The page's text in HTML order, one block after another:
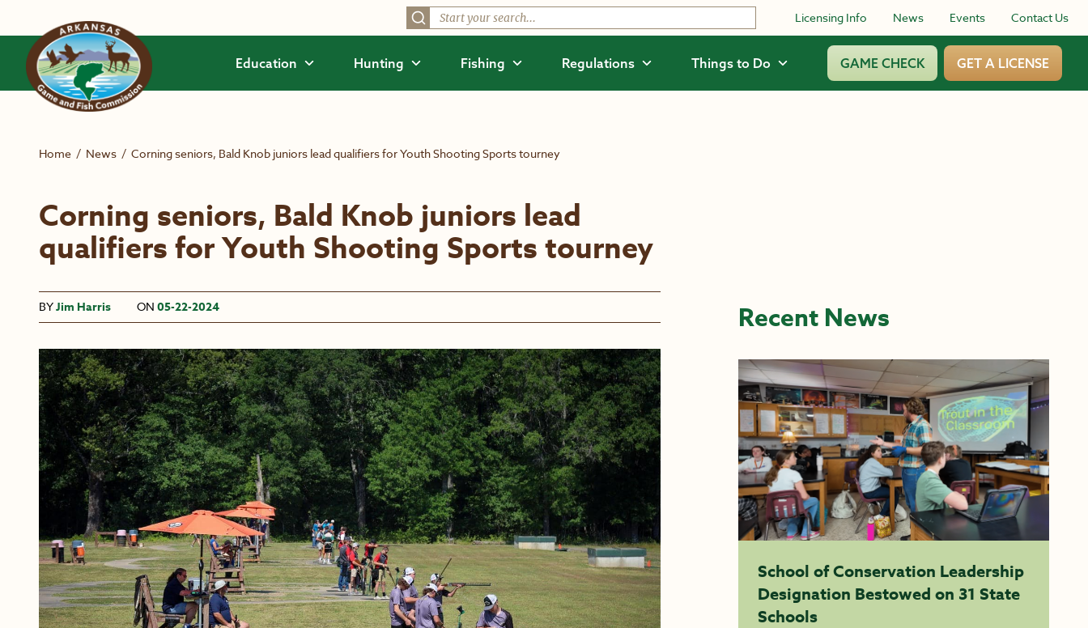
Licensing Info News Events Contact Us
Education Hunting Fishing Regulations Things to Do GAME CHECK GET A LICENSE
Home / News / Corning seniors, Bald Knob juniors lead qualifiers for Youth Shooting Sports tourney
Corning seniors, Bald Knob juniors lead
qualifiers for Youth Shooting Sports tourney
BYJim Harris ON 05-22-2024 Recent News
School of Conservation Leadership
Designation Bestowed on 31 State
Schools